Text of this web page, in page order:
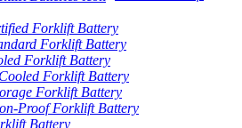
Forklift Battery
Forklift Battery
Forklift Battery
Forklift Battery
Forklift Battery
Proof Forklift Battery
Battery